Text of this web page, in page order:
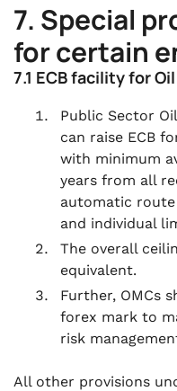
7. Special
for certain
7.1 ECB facility for
Public Sector
can raise ECB
with minimum
years from all
automatic
and individual
The overall
equivalent.
Further, OMCs
forex mark to
risk
All other provisions